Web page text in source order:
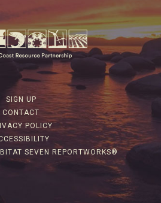
SIGN UP
CONTACT
POLICY
SEVEN REPORTWORKS®